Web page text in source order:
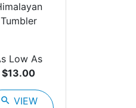
Tumbler
Low As
$13.00
search VIEW